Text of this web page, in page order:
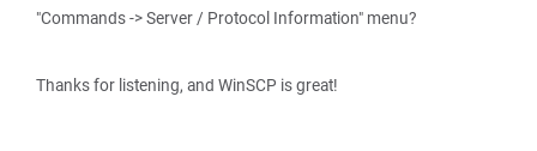
"Commands -> Server / Protocol Information" menu?
Thanks for listening, and WinSCP is great!